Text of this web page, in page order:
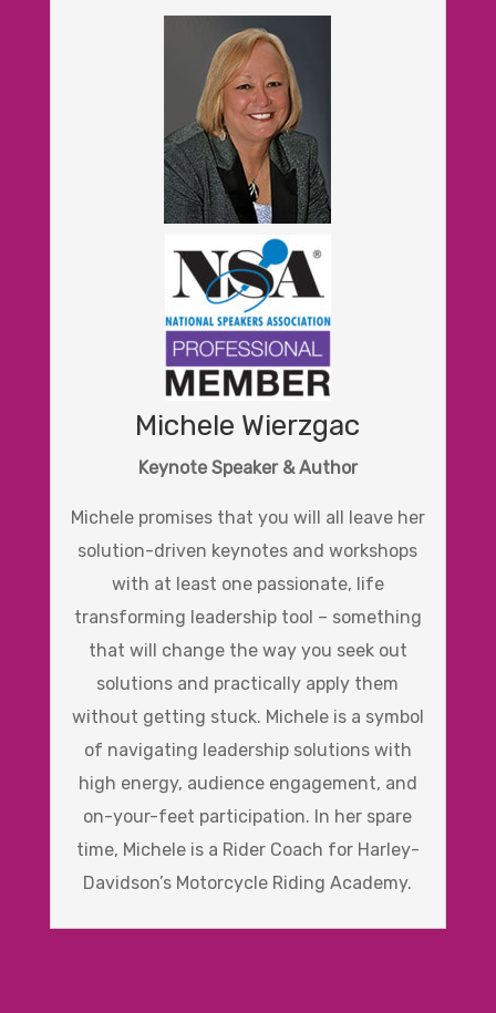
Michele Wierzgac
Keynote Speaker & Author
Michele promises that you will all leave her
solution-driven keynotes and workshops
with at least one passionate, life
transforming leadership tool – something
that will change the way you seek out
solutions and practically apply them
without getting stuck. Michele is a symbol
of navigating leadership solutions with
high energy, audience engagement, and
on-your-feet participation. In her spare
time, Michele is a Rider Coach for Harley-
Davidson’s Motorcycle Riding Academy.